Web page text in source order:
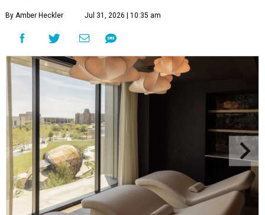
By Amber Heckler Jul 31, 2026 | 10:35 am